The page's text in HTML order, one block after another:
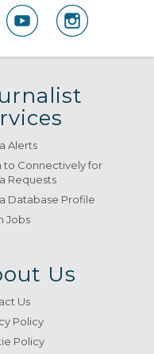
Alerts
to Connectively for
Requests
Database Profile
Jobs
Us
Us
Policy
Policy